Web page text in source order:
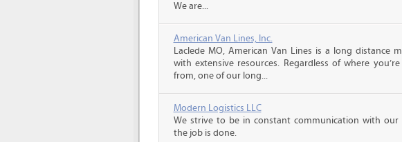
We are...
American Van Lines, Inc.
Laclede MO, American Van Lines is a long distance
with extensive resources. Regardless of where
from, one of our long...
Modern Logistics LLC
We strive to be in constant communication with our
the job is done.